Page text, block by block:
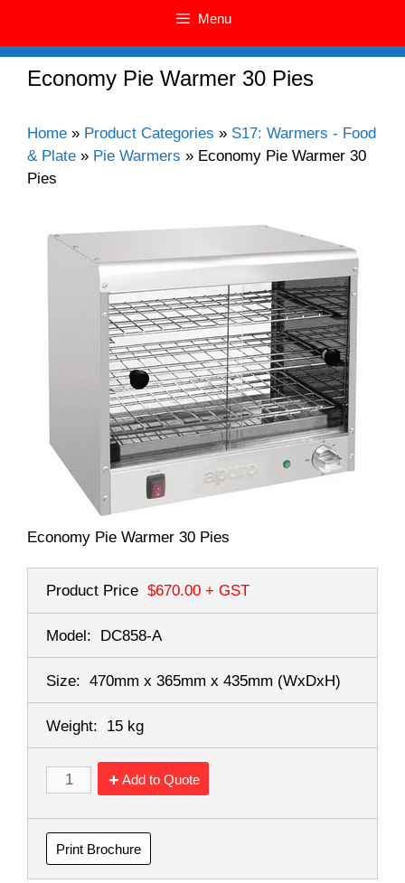
Menu
Economy Pie Warmer 30 Pies
Home » Product Categories » S17: Warmers - Food
& Plate » Pie Warmers » Economy Pie Warmer 30
Pies
Economy Pie Warmer 30 Pies
Product Price $670.00 + GST
Model: DC858-A
Size: 470mm x 365mm x 435mm (WxDxH)
Weight: 15 kg
Add to Quote
Print Brochure